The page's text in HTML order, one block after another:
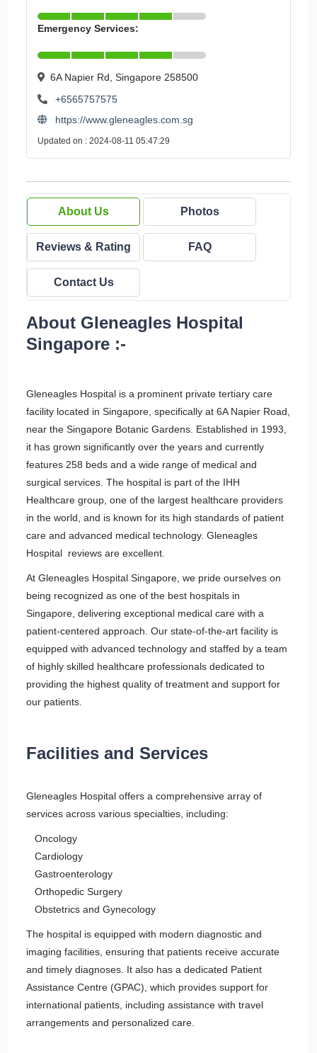
Emergency Services:
6A Napier Rd, Singapore 258500
+6565757575
https://www.gleneagles.com.sg
Updated on : 2024-08-11 05:47:29
About Us Photos
Reviews & Rating FAQ
Contact Us
About Gleneagles Hospital
Singapore :-
Gleneagles Hospital is a prominent private tertiary care
facility located in Singapore, specifically at 6A Napier Road,
near the Singapore Botanic Gardens. Established in 1993,
it has grown significantly over the years and currently
features 258 beds and a wide range of medical and
surgical services. The hospital is part of the IHH
Healthcare group, one of the largest healthcare providers
in the world, and is known for its high standards of patient
care and advanced medical technology. Gleneagles
Hospital reviews are excellent.
At Gleneagles Hospital Singapore, we pride ourselves on
being recognized as one of the best hospitals in
Singapore, delivering exceptional medical care with a
patient-centered approach. Our state-of-the-art facility is
equipped with advanced technology and staffed by a team
of highly skilled healthcare professionals dedicated to
providing the highest quality of treatment and support for
our patients.
Facilities and Services
Gleneagles Hospital offers a comprehensive array of
services across various specialties, including:
Oncology
Cardiology
Gastroenterology
Orthopedic Surgery
Obstetrics and Gynecology
The hospital is equipped with modern diagnostic and
imaging facilities, ensuring that patients receive accurate
and timely diagnoses. It also has a dedicated Patient
Assistance Centre (GPAC), which provides support for
international patients, including assistance with travel
arrangements and personalized care.